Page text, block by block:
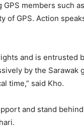
members such
GPS. Action
and is entrusted
by the Sarawak
time,” said Kho.
and stand